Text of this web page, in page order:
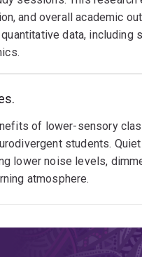
and overall academic
data, including
of lower-sensory
students.
lower noise levels,
atmosphere.